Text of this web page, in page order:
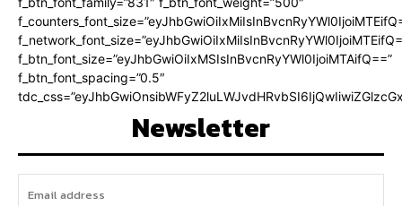
f_btn_font_size=”eyJhbGwiOiIxMSIsInBvcnRyYWl0IjoiMTAifQ==”
f_btn_font_spacing=”0.5″
Newsletter